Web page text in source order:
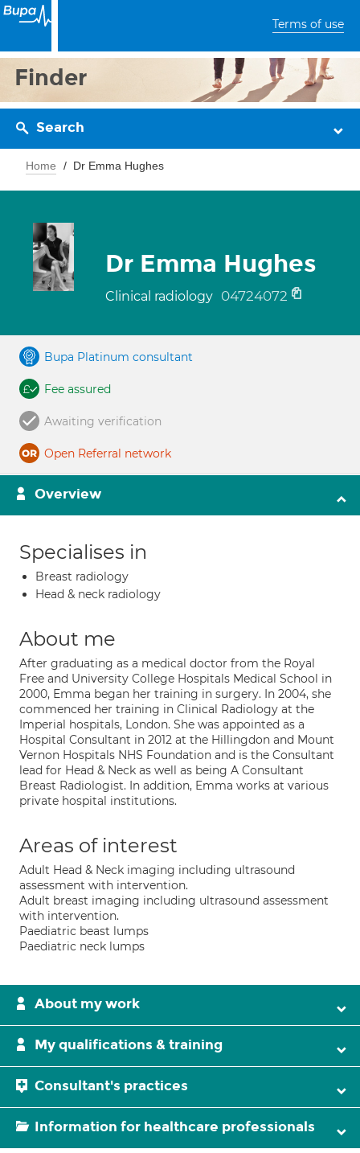
Terms of use
Finder
Search
Home Dr Emma Hughes
Dr Emma Hughes
Clinical radiology 04724072
Bupa Platinum consultant
Fee assured
Awaiting verification
Open Referral network
Overview
Specialises in
Breast radiology
Head & neck radiology
About me
After graduating as a medical doctor from the Royal
Free and University College Hospitals Medical School in
2000, Emma began her training in surgery. In 2004, she
commenced her training in Clinical Radiology at the
Imperial hospitals, London. She was appointed as a
Hospital Consultant in 2012 at the Hillingdon and Mount
Vernon Hospitals NHS Foundation and is the Consultant
lead for Head & Neck as well as being A Consultant
Breast Radiologist. In addition, Emma works at various
private hospital institutions.
Areas of interest
Adult Head & Neck imaging including ultrasound
assessment with intervention.
Adult breast imaging including ultrasound assessment
with intervention.
Paediatric beast lumps
Paediatric neck lumps
About my work
My qualifications & training
Consultant's practices
Information for healthcare professionals